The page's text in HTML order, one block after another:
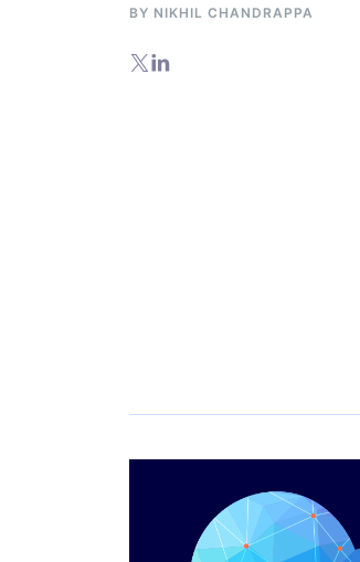
BY NIKHIL CHANDRAPPA